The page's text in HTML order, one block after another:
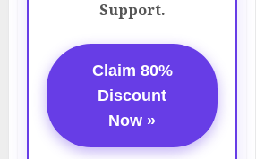
Support.
Claim 80%
Discount
Now »